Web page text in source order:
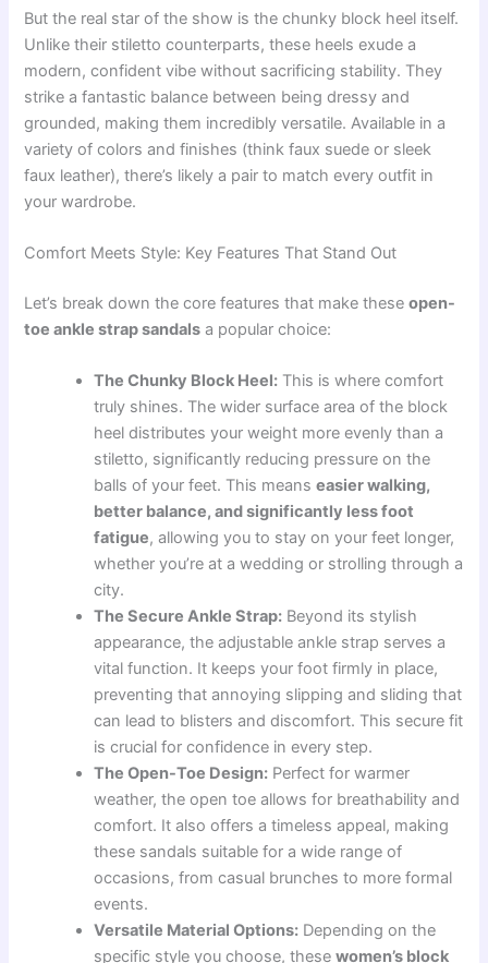
But the real star of the show is the chunky block heel itself.
Unlike their stiletto counterparts, these heels exude a
modern, confident vibe without sacrificing stability. They
strike a fantastic balance between being dressy and
grounded, making them incredibly versatile. Available in a
variety of colors and finishes (think faux suede or sleek
faux leather), there’s likely a pair to match every outfit in
your wardrobe.
Comfort Meets Style: Key Features That Stand Out
Let’s break down the core features that make theseopen-
toe ankle strap sandals a popular choice:
The Chunky Block Heel: This is where comfort
truly shines. The wider surface area of the block
heel distributes your weight more evenly than a
stiletto, significantly reducing pressure on the
balls of your feet. This meanseasier walking,
better balance, and significantly less foot
fatigue, allowing you to stay on your feet longer,
whether you’re at a wedding or strolling through a
city.
The Secure Ankle Strap: Beyond its stylish
appearance, the adjustable ankle strap serves a
vital function. It keeps your foot firmly in place,
preventing that annoying slipping and sliding that
can lead to blisters and discomfort. This secure fit
is crucial for confidence in every step.
The Open-Toe Design: Perfect for warmer
weather, the open toe allows for breathability and
comfort. It also offers a timeless appeal, making
these sandals suitable for a wide range of
occasions, from casual brunches to more formal
events.
Versatile Material Options: Depending on the
specific style you choose, thesewomen’s block